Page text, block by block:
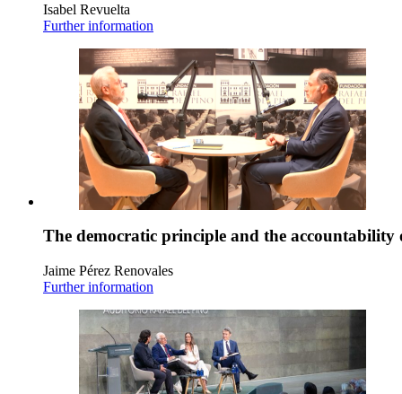
Isabel Revuelta
Further information
The democratic principle and the
Jaime Pérez Renovales
Further information